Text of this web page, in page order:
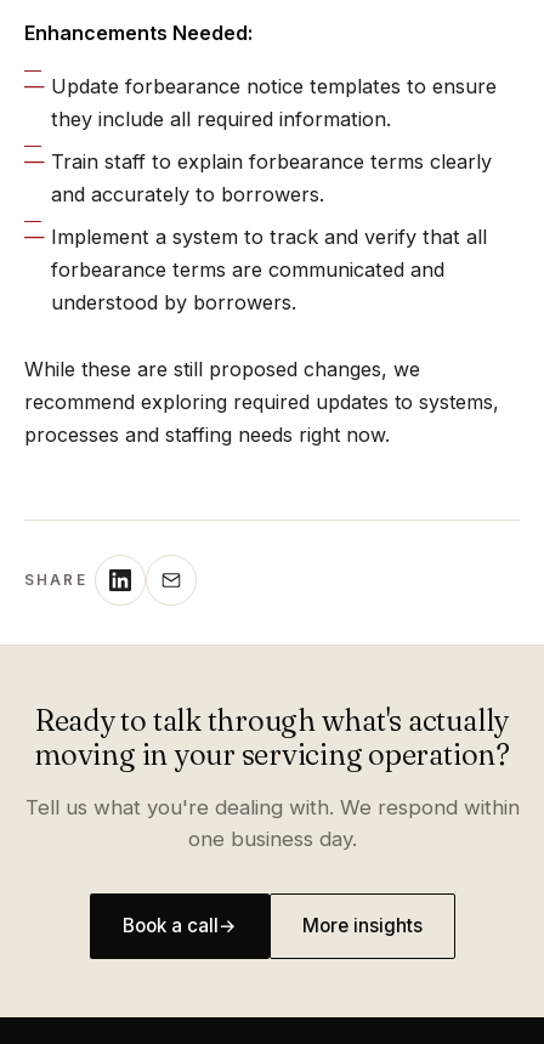
Enhancements Needed:
Update forbearance notice templates to ensure
they include all required information.
Train staff to explain forbearance terms clearly
and accurately to borrowers.
Implement a system to track and verify that all
forbearance terms are communicated and
understood by borrowers.
While these are still proposed changes, we
recommend exploring required updates to systems,
processes and staffing needs right now.
SHARE
Ready to talk through what's actually
moving in your servicing operation?
Tell us what you're dealing with. We respond within
one business day.
Book a call→ More insights